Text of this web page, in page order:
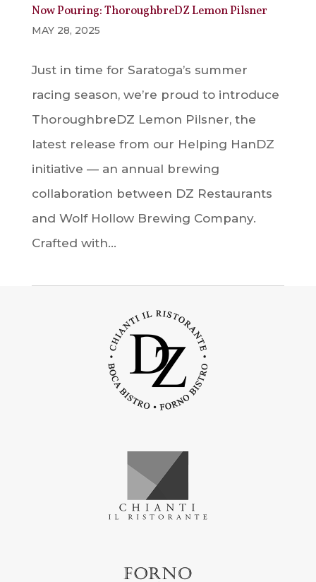
Now Pouring: ThoroughbreDZ Lemon Pilsner
MAY 28, 2025
Just in time for Saratoga’s summer
racing season, we’re proud to introduce
ThoroughbreDZ Lemon Pilsner, the
latest release from our Helping HanDZ
initiative — an annual brewing
collaboration between DZ Restaurants
and Wolf Hollow Brewing Company.
Crafted with...